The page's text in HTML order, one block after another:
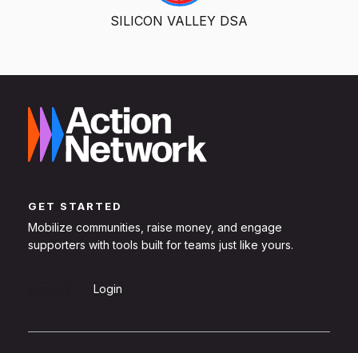
SILICON VALLEY DSA
GET STARTED
Mobilize communities, raise money, and engage
supporters with tools built for teams just like yours.
Login